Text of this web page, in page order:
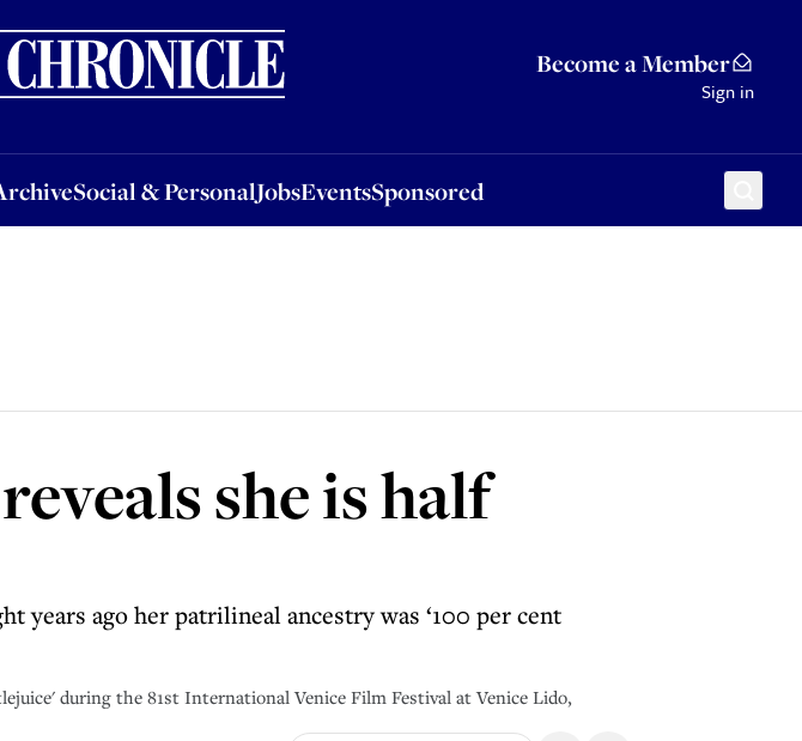
Become a Member
Sign in
Social & PersonalJobsEventsSponsored
Social & PersonalJobsEventsSponsored
she is half
years ago her patrilineal ancestry was ‘100 per cent
during the 81st International Venice Film Festival at Venice Lido,